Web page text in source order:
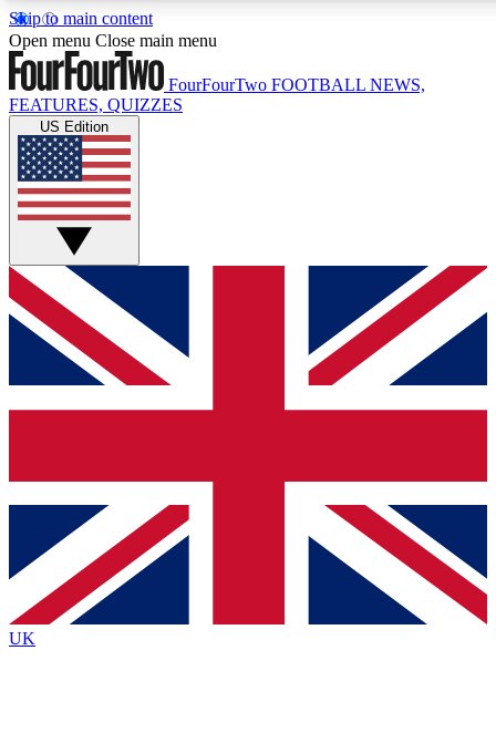
Skip to main content
17
MEMBER FEATURES
Live Q&A Sessions
Weekly interactive sessions
GET CLUB ACCESS QUICK
For the quickest way to join, simply enter your email below
and get access. We will send a confirmation and sign you
up to our newsletter to keep you updated on all your
Contact me with news and offers from other Future brands
By submitting your information you agree to the Terms & Conditions
Privacy Policy
and are aged 16 or over.
Open menu Close main menu
FourFourTwo FOOTBALL NEWS,
FEATURES, QUIZZES
US Edition
UK